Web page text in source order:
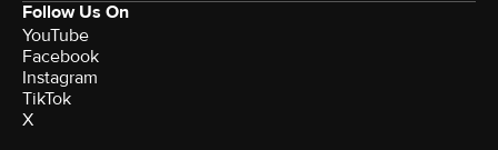
Follow Us On
YouTube
Facebook
Instagram
TikTok
X